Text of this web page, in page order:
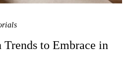
to Embrace in